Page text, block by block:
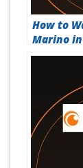
How to
Marino in